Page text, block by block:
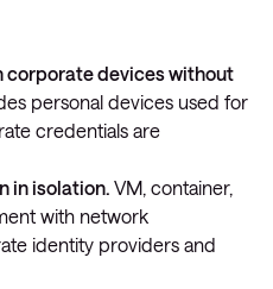
corporate devices without
personal devices used for
credentials are
in isolation. VM, container,
with network
identity providers and